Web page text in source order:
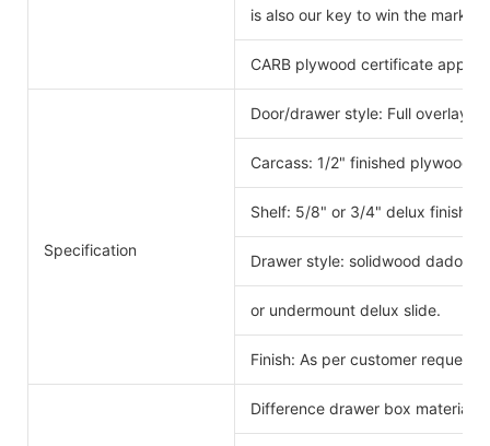
is also our key to win the
CARB plywood certificate
Specification
Door/drawer style: Full overlay
Carcass: 1/2" finished plywood
Shelf: 5/8" or 3/4" delux
Drawer style: solidwood dado
or undermount delux slide.
Finish: As per customer request.
Difference drawer box material